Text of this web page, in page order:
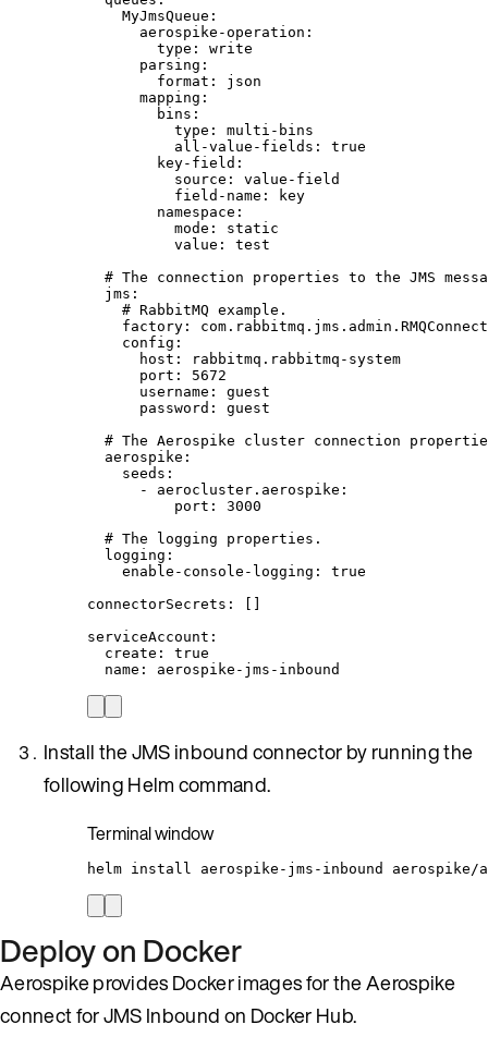
MyJmsQueue :
aerospike-operation :
type : write
parsing :
format : json
mapping :
bins :
type : multi-bins
all-value-fields : true
key-field :
source : value-field
field-name :
key
namespace :
mode : static
value : test
# The connection properties to the JMS
jms :
# RabbitMQ example.
factory :
config :
host :
rabbitmq.rabbitmq-system
port : 5672
username : guest
password : guest
# The Aerospike cluster connection
aerospike :
seeds :
- aerocluster.aerospike :
port : 3000
# The logging properties.
logging :
enable-console-logging : true
connectorSecrets : []
serviceAccount :
create : true
name : aerospike-jms-inbound
Install the JMS inbound connector by running the
following Helm command.
Terminal window
helm install aerospike-jms-inbound aerospike/
Deploy on Docker
Aerospike provides Docker images for the Aerospike
connect for JMS Inbound on Docker Hub.